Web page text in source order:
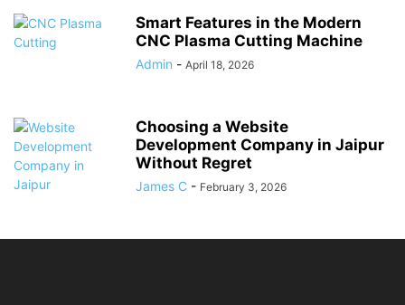
Smart Features in the Modern
CNC Plasma Cutting Machine
Admin - April 18, 2026
Choosing a Website
Development Company in Jaipur
Without Regret
James C - February 3, 2026